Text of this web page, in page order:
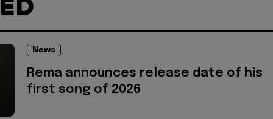
News
Rema announces release date of his
first song of 2026